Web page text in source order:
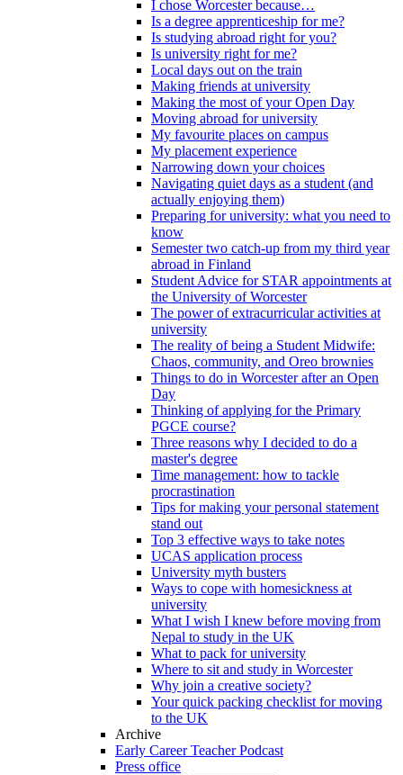
I chose Worcester because…
Is a degree apprenticeship for me?
Is studying abroad right for you?
Is university right for me?
Local days out on the train
Making friends at university
Making the most of your Open Day
Moving abroad for university
My favourite places on campus
My placement experience
Narrowing down your choices
Navigating quiet days as a student (and
actually enjoying them)
Preparing for university: what you need to
know
Semester two catch-up from my third year
abroad in Finland
Student Advice for STAR appointments at
the University of Worcester
The power of extracurricular activities at
university
The reality of being a Student Midwife:
Chaos, community, and Oreo brownies
Things to do in Worcester after an Open
Day
Thinking of applying for the Primary
PGCE course?
Three reasons why I decided to do a
master's degree
Time management: how to tackle
procrastination
Tips for making your personal statement
stand out
Top 3 effective ways to take notes
UCAS application process
University myth busters
Ways to cope with homesickness at
university
What I wish I knew before moving from
Nepal to study in the UK
What to pack for university
Where to sit and study in Worcester
Why join a creative society?
Your quick packing checklist for moving
to the UK
Archive
Early Career Teacher Podcast
Press office